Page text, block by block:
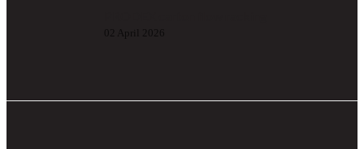
02 April 2026